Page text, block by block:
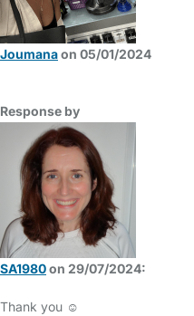
Joumanaon 05/01/2024
Response by
SA1980on 29/07/2024:
Thank you ☺️